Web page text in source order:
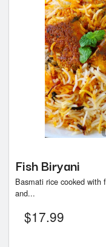
Fish Biryani
Basmati rice cooked with
and...
$17.99